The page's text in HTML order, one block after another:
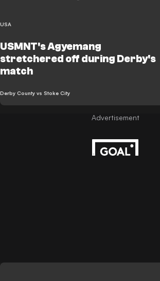
USA
USMNT's Agyemang
stretchered off during Derby's
match
Derby County vs Stoke City